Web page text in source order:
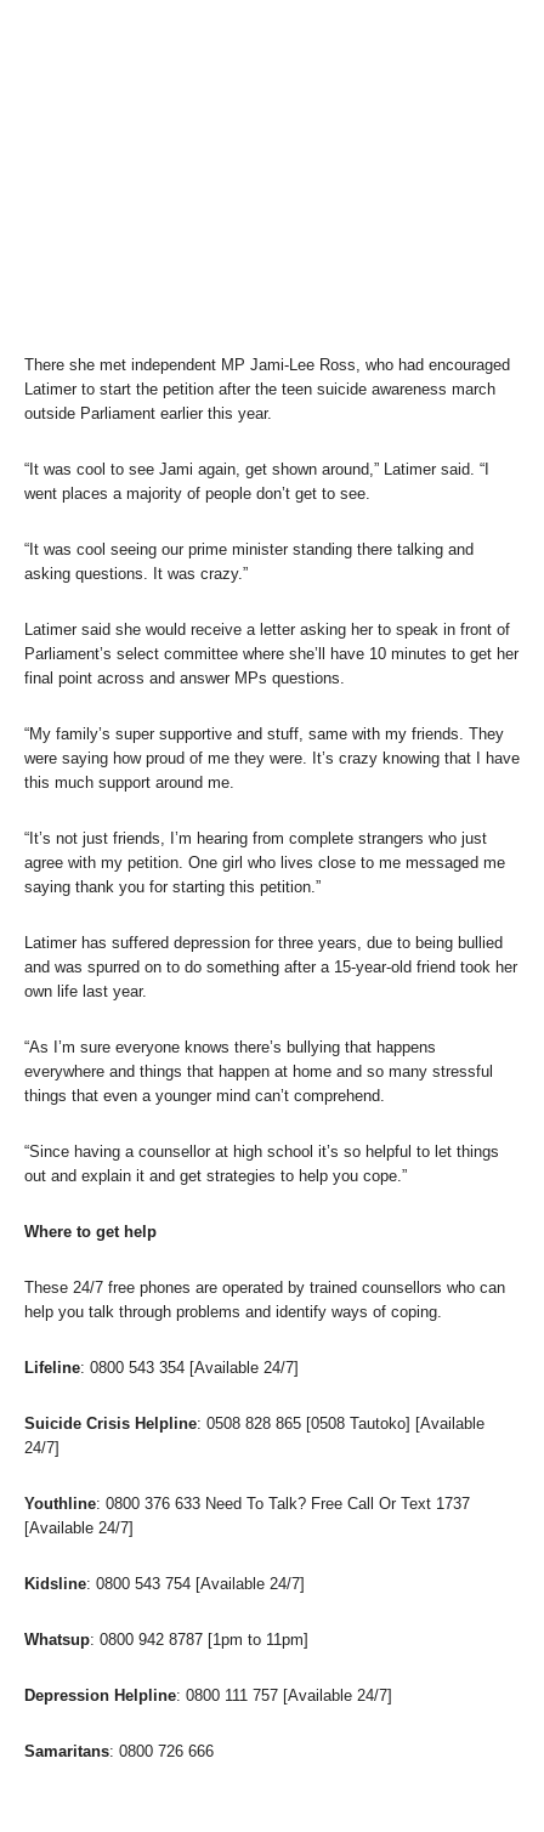
There she met independent MP Jami-Lee Ross, who had encouraged
Latimer to start the petition after the teen suicide awareness march
outside Parliament earlier this year.
“It was cool to see Jami again, get shown around,” Latimer said. “I
went places a majority of people don’t get to see.
“It was cool seeing our prime minister standing there talking and
asking questions. It was crazy.”
Latimer said she would receive a letter asking her to speak in front of
Parliament’s select committee where she’ll have 10 minutes to get her
final point across and answer MPs questions.
“My family’s super supportive and stuff, same with my friends. They
were saying how proud of me they were. It’s crazy knowing that I have
this much support around me.
“It’s not just friends, I’m hearing from complete strangers who just
agree with my petition. One girl who lives close to me messaged me
saying thank you for starting this petition.”
Latimer has suffered depression for three years, due to being bullied
and was spurred on to do something after a 15-year-old friend took her
own life last year.
“As I’m sure everyone knows there’s bullying that happens
everywhere and things that happen at home and so many stressful
things that even a younger mind can’t comprehend.
“Since having a counsellor at high school it’s so helpful to let things
out and explain it and get strategies to help you cope.”
Where to get help
These 24/7 free phones are operated by trained counsellors who can
help you talk through problems and identify ways of coping.
Lifeline: 0800 543 354 [Available 24/7]
Suicide Crisis Helpline: 0508 828 865 [0508 Tautoko] [Available
24/7]
Youthline: 0800 376 633 Need To Talk? Free Call Or Text 1737
[Available 24/7]
Kidsline: 0800 543 754 [Available 24/7]
Whatsup: 0800 942 8787 [1pm to 11pm]
Depression Helpline: 0800 111 757 [Available 24/7]
Samaritans: 0800 726 666